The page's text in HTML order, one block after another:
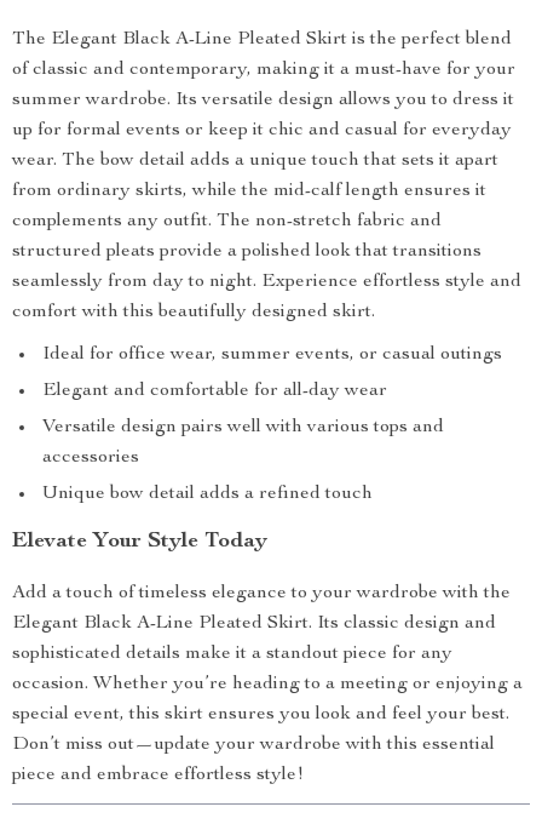
The Elegant Black A-Line Pleated Skirt is the perfect blend
of classic and contemporary, making it a must-have for your
summer wardrobe. Its versatile design allows you to dress it
up for formal events or keep it chic and casual for everyday
wear. The bow detail adds a unique touch that sets it apart
from ordinary skirts, while the mid-calf length ensures it
complements any outfit. The non-stretch fabric and
structured pleats provide a polished look that transitions
seamlessly from day to night. Experience effortless style and
comfort with this beautifully designed skirt.
Ideal for office wear, summer events, or casual outings
Elegant and comfortable for all-day wear
Versatile design pairs well with various tops and
accessories
Unique bow detail adds a refined touch
Elevate Your Style Today
Add a touch of timeless elegance to your wardrobe with the
Elegant Black A-Line Pleated Skirt. Its classic design and
sophisticated details make it a standout piece for any
occasion. Whether you’re heading to a meeting or enjoying a
special event, this skirt ensures you look and feel your best.
Don’t miss out—update your wardrobe with this essential
piece and embrace effortless style!